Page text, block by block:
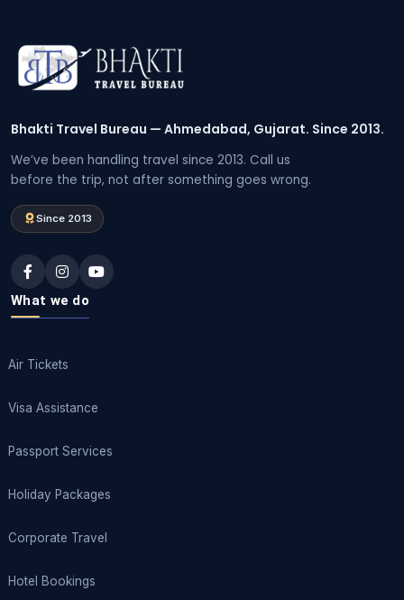
Bhakti Travel Bureau — Ahmedabad, Gujarat. Since 2013.
We’ve been handling travel since 2013. Call us
before the trip, not after something goes wrong.
Since 2013
What we do
Air Tickets
Visa Assistance
Passport Services
Holiday Packages
Corporate Travel
Hotel Bookings